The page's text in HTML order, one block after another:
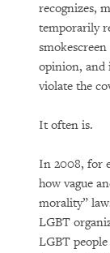
recognizes,
temporarily
opinion, and
violate the
It often is.
In 2008, for
how vague
morality”
LGBT
LGBT